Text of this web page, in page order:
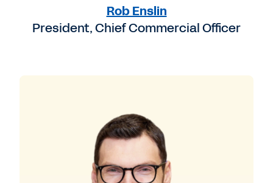
Rob Enslin
President, Chief Commercial Officer